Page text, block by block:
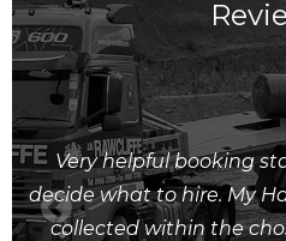
Very helpful booking
decide what to hire. My
collected within the